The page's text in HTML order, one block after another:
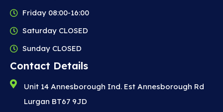
Friday 08:00-16:00
Saturday CLOSED
Sunday CLOSED
Contact Details
Unit 14 Annesborough Ind. Est Annesborough Rd
Lurgan BT67 9JD